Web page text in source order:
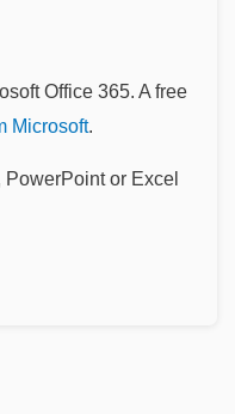
Office 365. A free
Microsoft.
or Excel